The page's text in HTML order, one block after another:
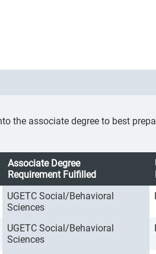
the associate degree to best
Associate Degree
Requirement Fulfilled
UGETC Social/Behavioral
Sciences
UGETC Social/Behavioral
Sciences